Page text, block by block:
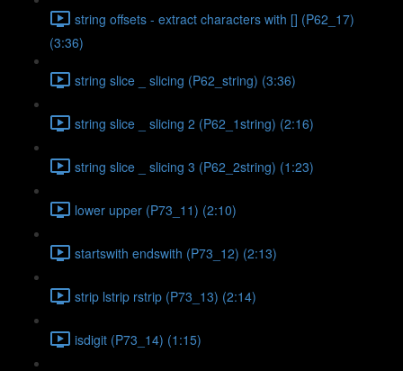
string offsets - extract characters with [] (P62_17)
(3:36)
string slice _ slicing (P62_string) (3:36)
string slice _ slicing 2 (P62_1string) (2:16)
string slice _ slicing 3 (P62_2string) (1:23)
lower upper (P73_11) (2:10)
startswith endswith (P73_12) (2:13)
strip lstrip rstrip (P73_13) (2:14)
isdigit (P73_14) (1:15)